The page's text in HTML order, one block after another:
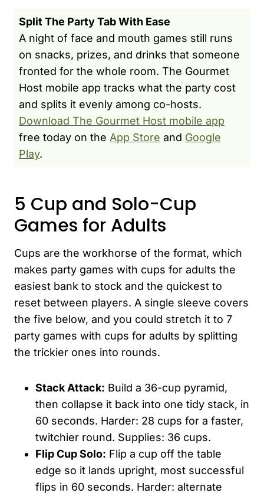
Split The Party Tab With Ease
A night of face and mouth games still runs
on snacks, prizes, and drinks that someone
fronted for the whole room. The Gourmet
Host mobile app tracks what the party cost
and splits it evenly among co-hosts.
Download The Gourmet Host mobile app
free today on the App Store and Google
Play.
5 Cup and Solo-Cup
Games for Adults
Cups are the workhorse of the format, which
makes party games with cups for adults the
easiest bank to stock and the quickest to
reset between players. A single sleeve covers
the five below, and you could stretch it to 7
party games with cups for adults by splitting
the trickier ones into rounds.
Stack Attack: Build a 36-cup pyramid,
then collapse it back into one tidy stack, in
60 seconds. Harder: 28 cups for a faster,
twitchier round. Supplies: 36 cups.
Flip Cup Solo: Flip a cup off the table
edge so it lands upright, most successful
flips in 60 seconds. Harder: alternate